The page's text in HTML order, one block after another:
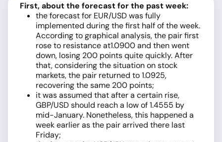
First, about the forecast for the past week:
the forecast for EUR/USD was fully
implemented during the first half of the week.
According to graphical analysis, the pair first
rose to resistance at1.0900 and then went
down, losing 200 points quite quickly. After
that, considering the situation on stock
markets, the pair returned to 1.0925,
recovering the same 200 points;
it was assumed that after a certain rise,
GBP/USD should reach a low of 1.4555 by
mid-January. Nonetheless, this happened a
week earlier as the pair arrived there last
Friday;